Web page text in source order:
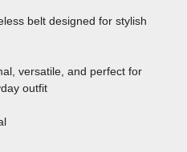
belt designed for stylish
versatile, and perfect for
outfit